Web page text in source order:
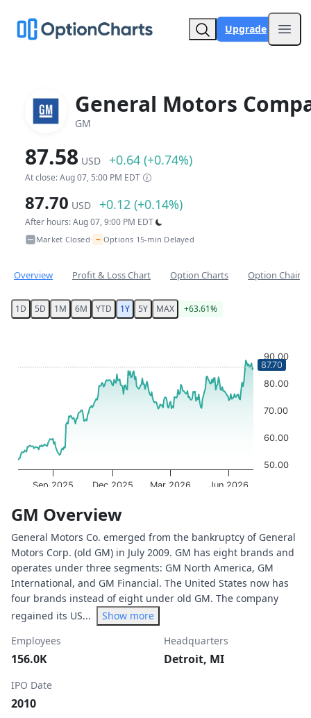
Upgrade
General Motors
GM
87.58 USD +0.64 (+0.74%)
At close: Aug 07, 5:00 PM EDT
87.70 USD +0.12 (+0.14%)
After hours: Aug 07, 9:00 PM EDT
Market Closed• ~ Options 15-min Delayed
Overview Profit & Loss Chart Option Charts Option Chain
1D 5D 1M 6M YTD 1Y 5Y MAX +63.61%
The chart has 1 X axis displaying Time. Data ranges
The chart has 1 Y axis displaying values. Data ranges
Dec 2025 Jun 2026
Sep 2025 Mar 2026
50.00
60.00
70.00
80.00
90.00
87.70
End of interactive chart.
GM Overview
General Motors Co. emerged from the bankruptcy of General
Motors Corp. (old GM) in July 2009. GM has eight brands and
operates under three segments: GM North America, GM
International, and GM Financial. The United States now has
four brands instead of eight under old GM. The company
regained its US...
Show more
Employees
156.0K
Headquarters
Detroit, MI
IPO Date
2010